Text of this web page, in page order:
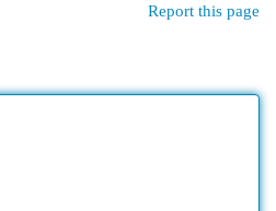
Report this page